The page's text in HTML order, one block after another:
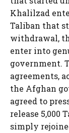
Khalilzad
Taliban that
withdrawal,
enter into
government.
agreements,
the Afghan
agreed to
release 5,000
simply